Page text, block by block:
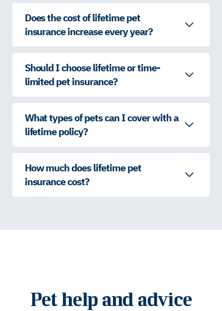
Does the cost of lifetime pet
insurance increase every year?
Should I choose lifetime or time-
limited pet insurance?
What types of pets can I cover with a
lifetime policy?
How much does lifetime pet
insurance cost?
Pet help and advice